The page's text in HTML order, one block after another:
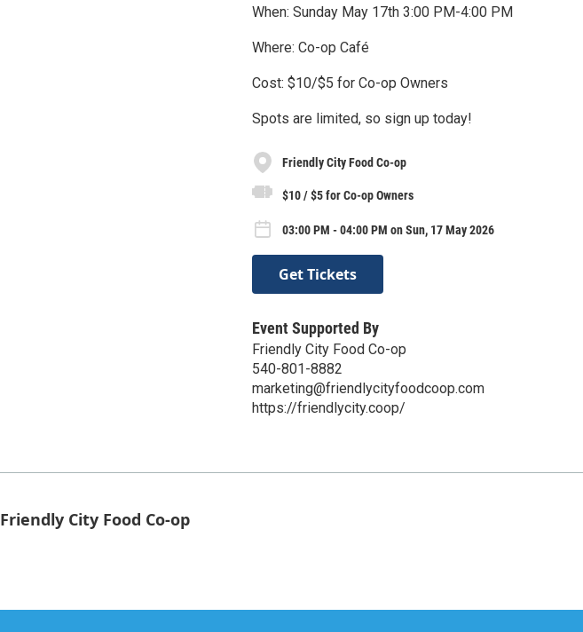
When: Sunday May 17th 3:00 PM-4:00 PM
Where: Co-op Café
Cost: $10/$5 for Co-op Owners
Spots are limited, so sign up today!
Friendly City Food Co-op
$10 / $5 for Co-op Owners
03:00 PM - 04:00 PM on Sun, 17 May 2026
Get Tickets
Event Supported By
Friendly City Food Co-op
540-801-8882
marketing@friendlycityfoodcoop.com
https://friendlycity.coop/
Friendly City Food Co-op